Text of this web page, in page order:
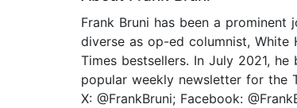
Frank Bruni has been a
diverse as op-ed columnist,
Times bestsellers. In July 2021,
popular weekly newsletter for the
X: @FrankBruni; Facebook: